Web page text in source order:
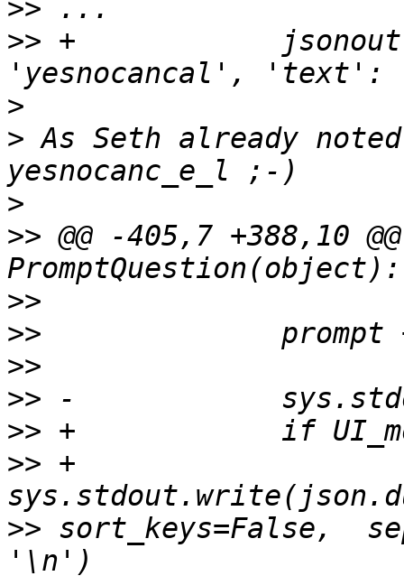
>>
>> +
>
> As Seth already
>
>> @@ -405,7 +388,10
>>
>>
>>
>>
>>
>> +
>> sort_keys=False,